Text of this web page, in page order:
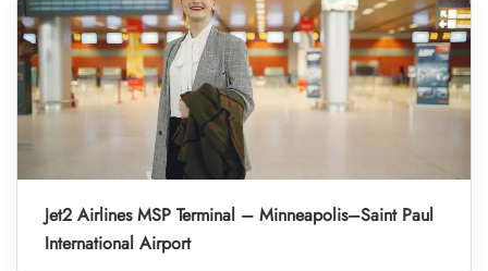
Jet2 Airlines MSP Terminal – Minneapolis–Saint Paul
International Airport